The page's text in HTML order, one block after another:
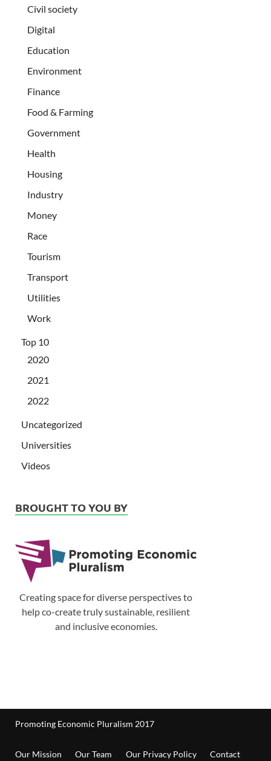
Civil society
Digital
Education
Environment
Finance
Food & Farming
Government
Health
Housing
Industry
Money
Race
Tourism
Transport
Utilities
Work
Top 10
2020
2021
2022
Uncategorized
Universities
Videos
BROUGHT TO YOU BY
Creating space for diverse perspectives to
help co-create truly sustainable, resilient
and inclusive economies.
Promoting Economic Pluralism 2017
Our Mission Our Team Our Privacy Policy Contact